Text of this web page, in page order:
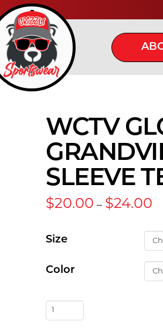
WCTV
SLEEVE
$20.00 – $24.00
Size
Color
WCTV